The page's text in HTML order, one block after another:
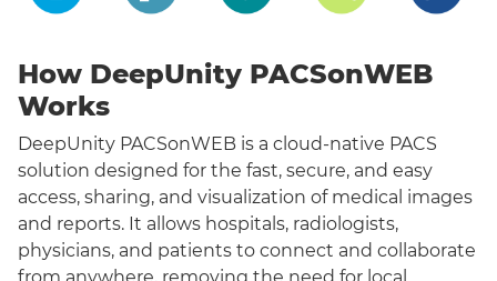
How DeepUnity PACSonWEB
Works
DeepUnity PACSonWEB is a cloud-native PACS
solution designed for the fast, secure, and easy
access, sharing, and visualization of medical images
and reports. It allows hospitals, radiologists,
physicians, and patients to connect and collaborate